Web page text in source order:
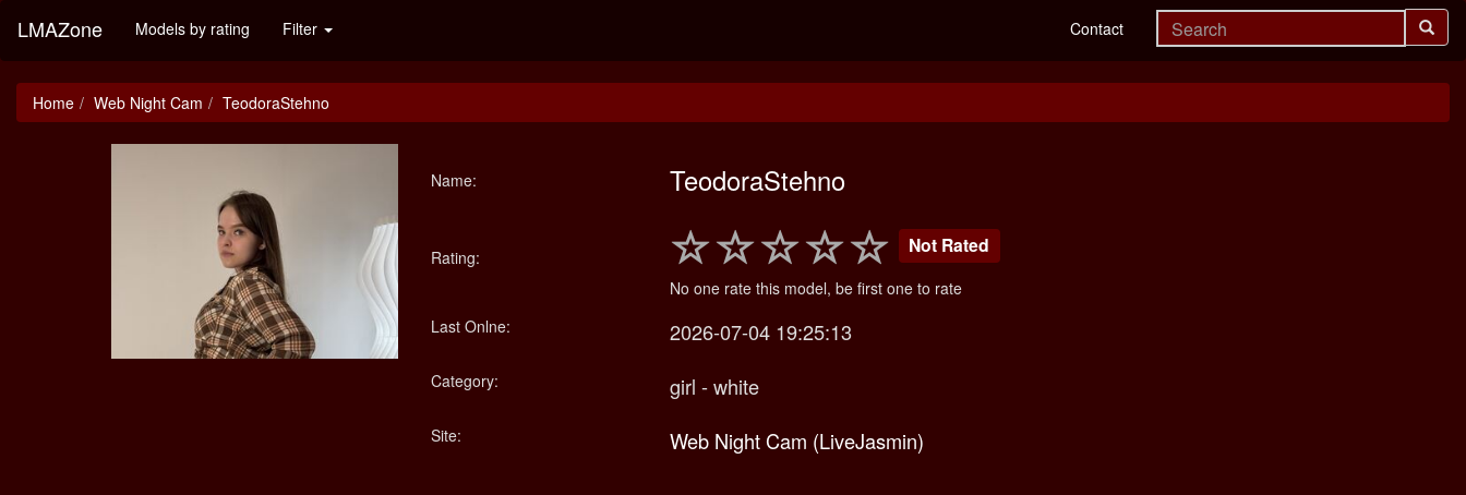
LMAZone Models by rating Filter Contact
Home Web Night Cam TeodoraStehno
Name: TeodoraStehno
Rating: Not Rated
No one rate this model, be first one to rate
Last Onlne:
2026-07-04 19:25:13
Category: girl - white
Site: Web Night Cam (LiveJasmin)